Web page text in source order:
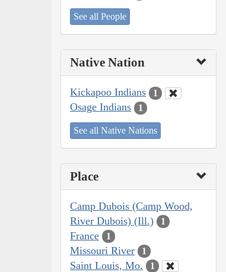
See all People
Native Nation
Kickapoo Indians 1
Osage Indians 1
See all Native Nations
Place
Camp Dubois (Camp Wood,
River Dubois) (Ill.)
1
France 1
Missouri River 1
Saint Louis, Mo. 1